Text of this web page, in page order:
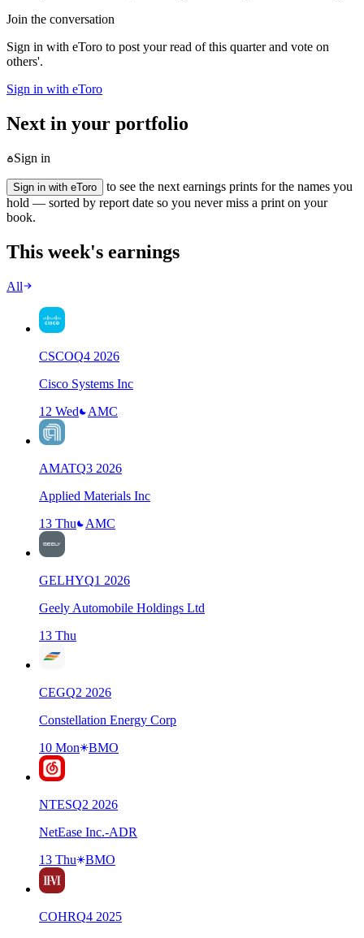
Join the conversation
Sign in with eToro to post your read of this quarter and vote on
others'.
Sign in with eToro
Next in your portfolio
Sign in
Sign in with eToro
to see the next earnings prints for the names you
hold — sorted by report date so you never miss a print on your
book.
This week's earnings
All
CSCOQ4 2026
Cisco Systems Inc
12 Wed
AMC
AMATQ3 2026
Applied Materials Inc
13 Thu
AMC
GELHYQ1 2026
Geely Automobile Holdings Ltd
13 Thu
CEGQ2 2026
Constellation Energy Corp
10 Mon
BMO
NTESQ2 2026
NetEase Inc.-ADR
13 Thu
BMO
COHRQ4 2025